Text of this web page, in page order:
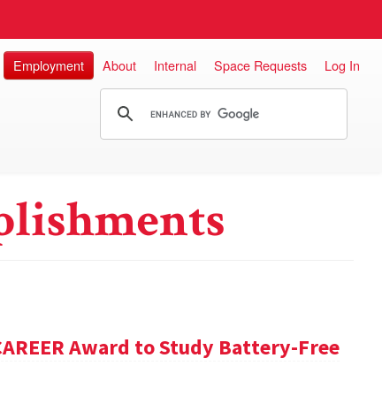
Employment About Internal Space Requests Log In
Award to Study Battery-Free